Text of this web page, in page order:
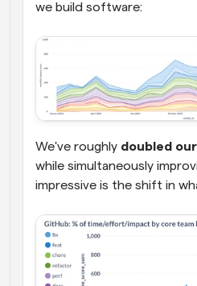
we build software:
We've roughly doubled
while simultaneously
impressive is the shift in